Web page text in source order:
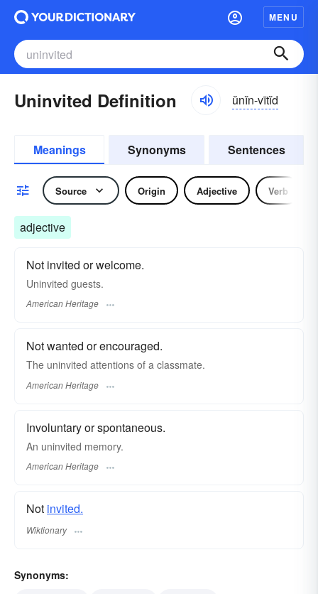
MENU
Uninvited Definition ŭnĭn-vītĭd
Meanings Synonyms Sentences
Source Origin Adjective Verb
adjective
Not invited or welcome.
Uninvited guests.
American Heritage
Not wanted or encouraged.
The uninvited attentions of a classmate.
American Heritage
Involuntary or spontaneous.
An uninvited memory.
American Heritage
Not invited.
Wiktionary
Synonyms: